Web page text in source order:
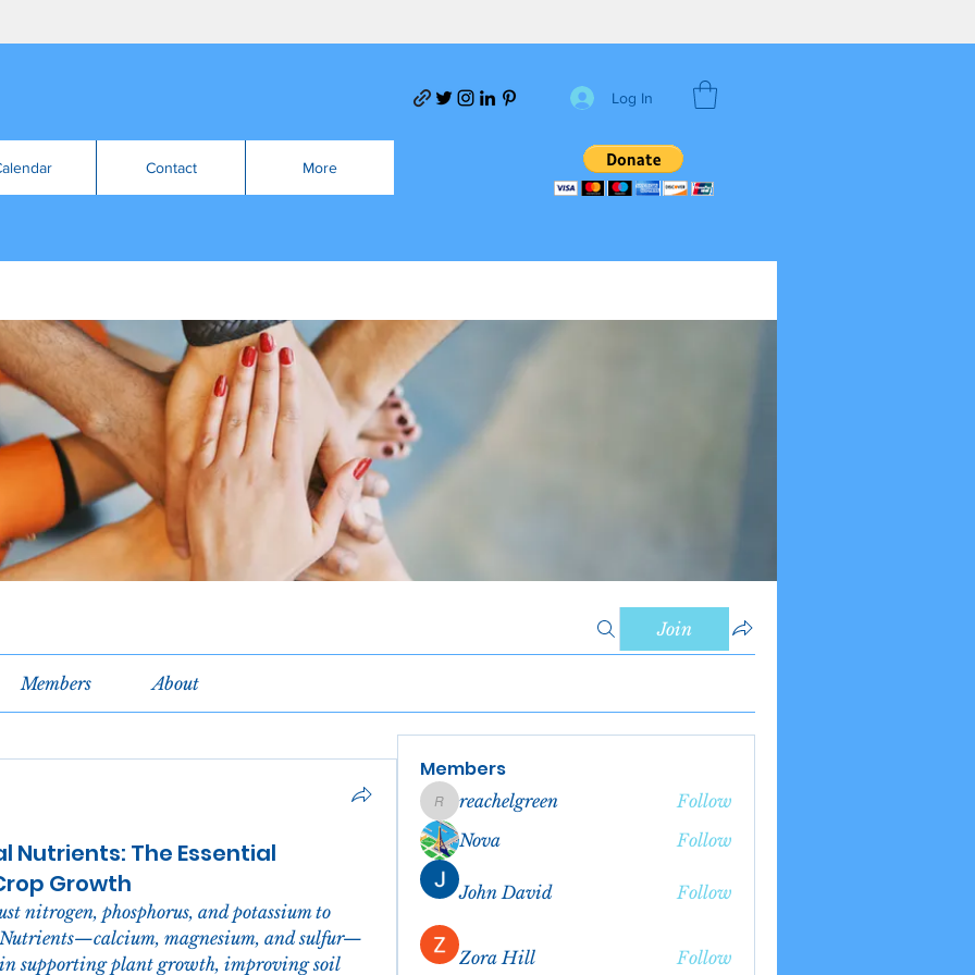
Log In
Contact More
Join
Members About
Nutrients: The Essential
Growth
nitrogen, phosphorus, and potassium to
magnesium, and sulfur—
supporting plant growth, improving soil
Members
reachelgreen
reachelgreen
Follow
Nova
Follow
John David Follow
Zora Hill Follow